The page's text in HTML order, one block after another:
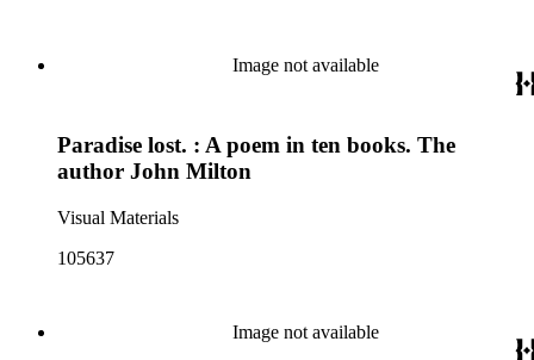
Image not available
Paradise lost. : A poem in ten books. The
author John Milton
Visual Materials
105637
Image not available